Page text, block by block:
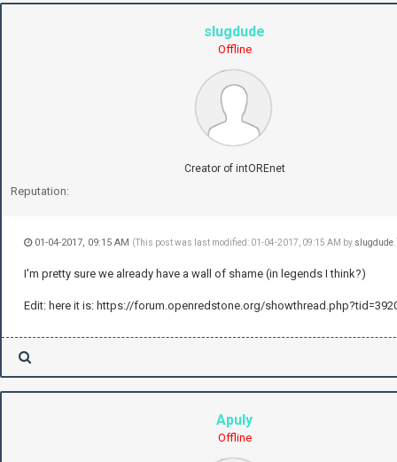
slugdude
Offline
Creator of intOREnet
Reputation:
01-04-2017, 09:15 AM (This post was last modified: 01-04-2017, 09:15 AM by slugdude
I'm pretty sure we already have a wall of shame (in legends I think?)
Edit: here it is: https://forum.openredstone.org/
Apuly
Offline